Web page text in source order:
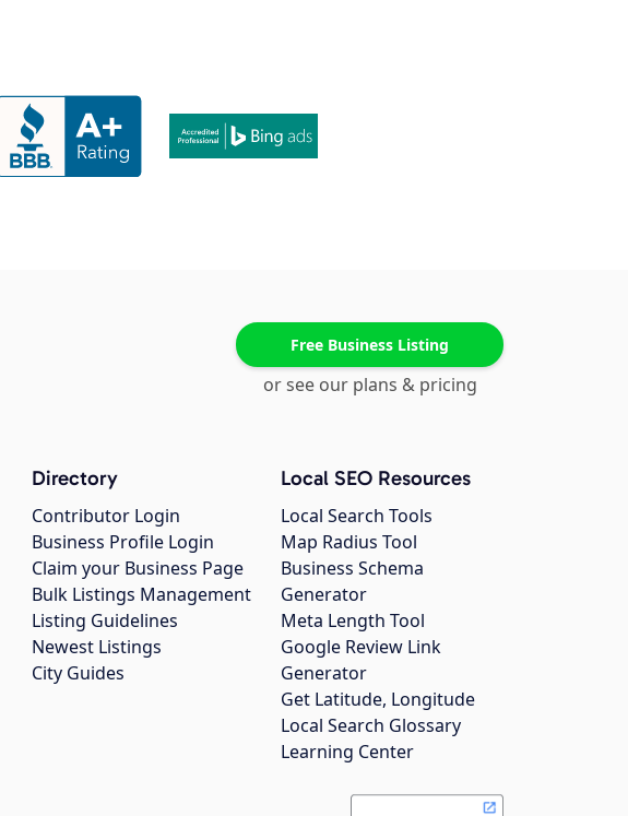
Free Business Listing
or see our plans & pricing
Directory
Contributor Login
Business Profile Login
Claim your Business Page
Bulk Listings Management
Listing Guidelines
Newest Listings
City Guides
Local SEO Resources
Local Search Tools
Map Radius Tool
Business Schema
Generator
Meta Length Tool
Google Review Link
Generator
Get Latitude, Longitude
Local Search Glossary
Learning Center